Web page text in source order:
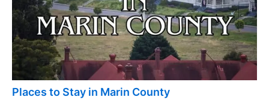
Places to Stay in Marin County